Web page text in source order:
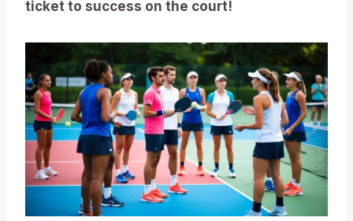
ticket to success on the court!